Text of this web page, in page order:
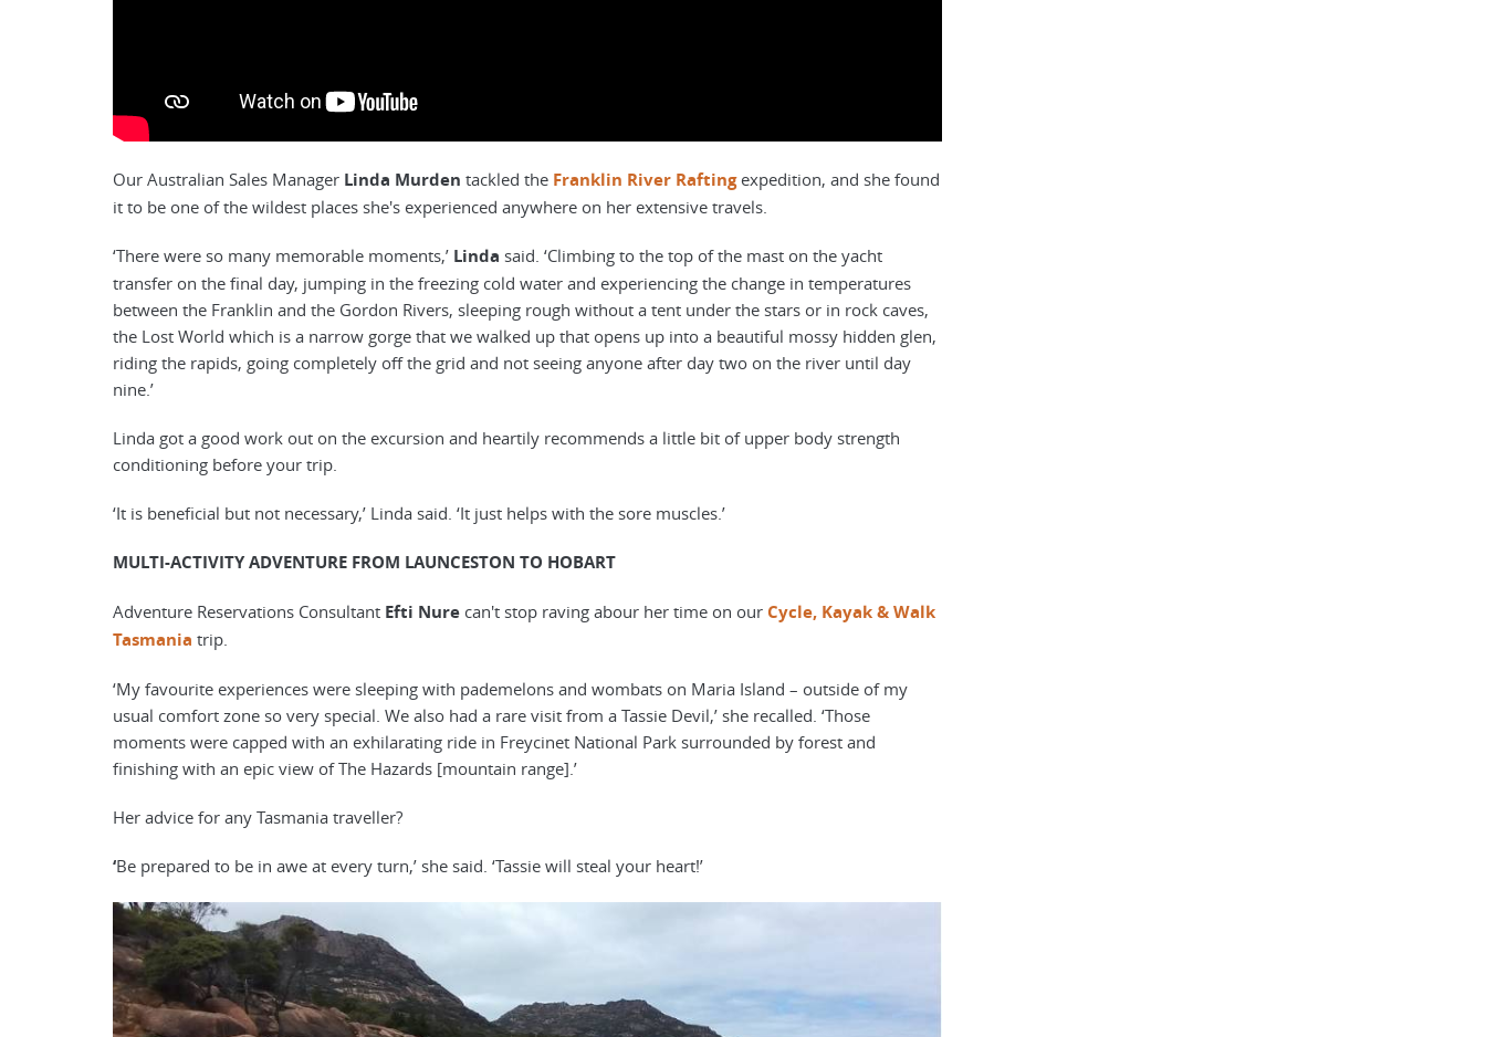
Our Australian Sales Manager Linda Murden tackled the Franklin River Raftingexpedition, and she found
it to be one of the wildest places she's experienced anywhere on her extensive travels.
‘There were so many memorable moments,’ Linda said. ‘Climbing to the top of the mast on the yacht
transfer on the final day, jumping in the freezing cold water and experiencing the change in temperatures
between the Franklin and the Gordon Rivers, sleeping rough without a tent under the stars or in rock caves,
the Lost World which is a narrow gorge that we walked up that opens up into a beautiful mossy hidden glen,
riding the rapids, going completely off the grid and not seeing anyone after day two on the river until day
nine.’
Linda got a good work out on the excursion and heartily recommends a little bit of upper body strength
conditioning before your trip.
‘It is beneficial but not necessary,’ Linda said. ‘It just helps with the sore muscles.’
MULTI-ACTIVITY ADVENTURE FROM LAUNCESTON TO HOBART
Adventure Reservations Consultant Efti Nure can't stop raving abour her time on our Cycle, Kayak & Walk
Tasmania trip.
‘My favourite experiences were sleeping with pademelons and wombats on Maria Island – outside of my
usual comfort zone so very special. We also had a rare visit from a Tassie Devil,’ she recalled. ‘Those
moments were capped with an exhilarating ride in Freycinet National Park surrounded by forest and
finishing with an epic view of The Hazards [mountain range].’
Her advice for any Tasmania traveller?
‘Be prepared to be in awe at every turn,’ she said. ‘Tassie will steal your heart!’